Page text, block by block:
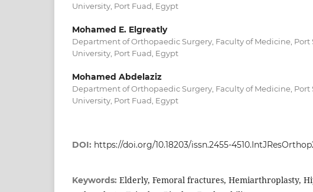
University, Port Fuad, Egypt
Mohamed E. Elgreatly
Department of Orthopaedic Surgery, Faculty of Medicine, Port
University, Port Fuad, Egypt
Mohamed Abdelaziz
Department of Orthopaedic Surgery, Faculty of Medicine, Port
University, Port Fuad, Egypt
DOI: https://doi.org/10.18203/issn.2455-
Keywords: Elderly, Femoral fractures, Hemiarthroplasty,